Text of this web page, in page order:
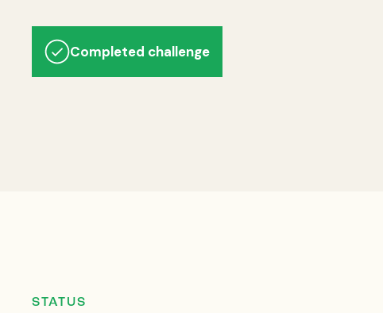
Completed challenge
STATUS